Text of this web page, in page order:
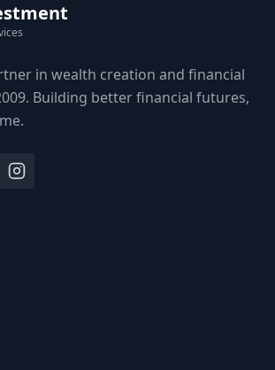
in wealth creation and financial
Building better financial futures,